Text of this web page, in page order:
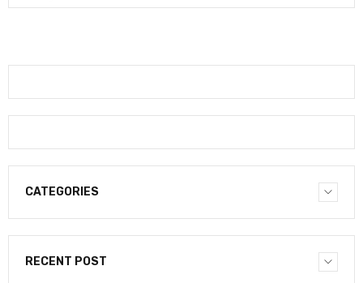
CATEGORIES
RECENT POST